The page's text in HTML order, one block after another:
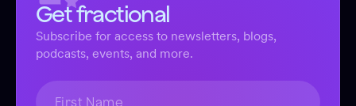
Get fractional
Subscribe for access to newsletters, blogs,
podcasts, events, and more.